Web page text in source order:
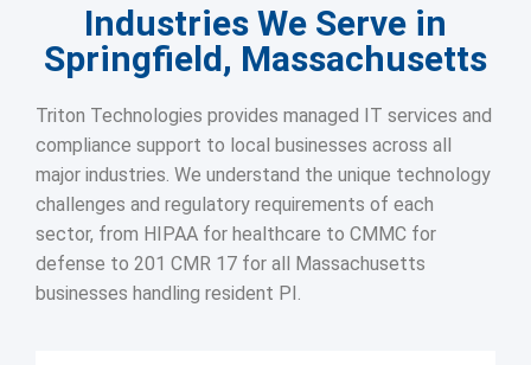
Industries We Serve in
Springfield, Massachusetts
Triton Technologies provides managed IT services and
compliance support to local businesses across all
major industries. We understand the unique technology
challenges and regulatory requirements of each
sector, from HIPAA for healthcare to CMMC for
defense to 201 CMR 17 for all Massachusetts
businesses handling resident PI.